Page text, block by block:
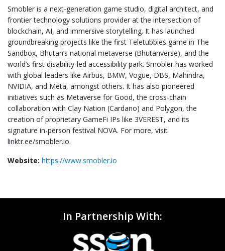
Smobler is a next-generation game studio, digital architect, and
frontier technology solutions provider at the intersection of
blockchain, AI, and immersive storytelling. It has launched
groundbreaking projects like the first Teletubbies game in The
Sandbox, Bhutan’s national metaverse (Bhutanverse), and the
world’s first disability-led accessibility park. Smobler has worked
with global leaders like Airbus, BMW, Vogue, DBS, Mahindra,
NVIDIA, and Meta, amongst others. It has also pioneered
initiatives such as Metaverse for Good, the cross-chain
collaboration with Clay Nation (Cardano) and Polygon, the
creation of proprietary GameFi IPs like 3VEREST, and its
signature in-person festival NOVA. For more, visit
linktr.ee/smobler.io.
Website: https://www.smobler.io
In Partnership With: